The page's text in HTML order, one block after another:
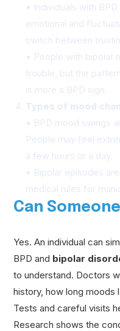
• Individuals with
emotional and
switch between
• People with bipolar
trouble, but the
is more a BPD sign.
Types of mood
• BPD mood swings
People may feel
a few hours or a day.
• Bipolar episodes
medical rules for
Can
Yes. An individual can
BPD and bipolar
to understand. Doctors
history, how long moods
Tests and careful visits
Research shows the